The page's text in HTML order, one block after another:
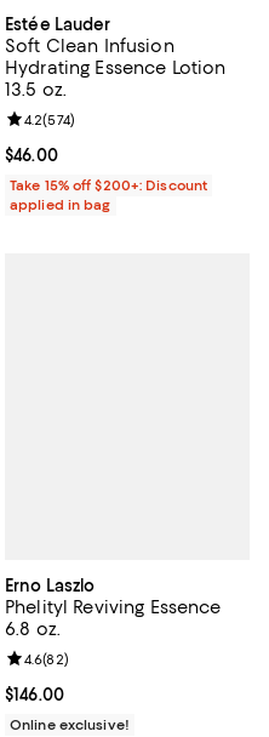
Estée Lauder
Soft Clean Infusion
Hydrating Essence Lotion
13.5 oz.
Current price $46.00; ;
$46.00
Review rating: 4.2 out of 5; 574
4.2(574)
Take 15% off $200+: Discount
applied in bag
;
reviews;
Erno Laszlo
Phelityl Reviving Essence
6.8 oz.
Current price $146.00; ;
$146.00
Review rating: 4.6 out of 5; 82
4.6(82)
Online exclusive!